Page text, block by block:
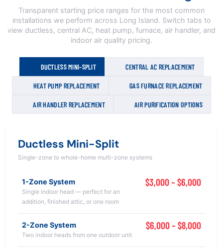
Transparent starting price ranges for the most common
installations we perform across Long Island. Switch tabs to
view ductless, central AC, heat pump, furnace, air handler, and
indoor air quality pricing.
DUCTLESS MINI-SPLIT CENTRAL AC REPLACEMENT
HEAT PUMP REPLACEMENT GAS FURNACE REPLACEMENT
AIR HANDLER REPLACEMENT AIR PURIFICATION OPTIONS
Ductless Mini-Split
Single-zone to whole-home multi-zone systems
1-Zone System
Single indoor head — perfect for an
addition, finished attic, or one room
$3,000 – $6,000
2-Zone System
Two indoor heads from one outdoor unit
$6,000 – $8,000